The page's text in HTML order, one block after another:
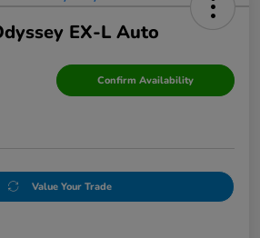
EX-L Auto
Confirm Availability
Value Your Trade